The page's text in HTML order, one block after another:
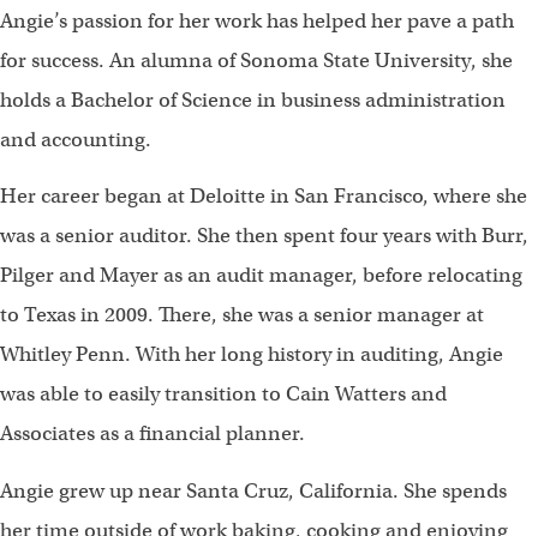
Angie’s passion for her work has helped her pave a path
for success. An alumna of Sonoma State University, she
holds a Bachelor of Science in business administration
and accounting.
Her career began at Deloitte in San Francisco, where she
was a senior auditor. She then spent four years with Burr,
Pilger and Mayer as an audit manager, before relocating
to Texas in 2009. There, she was a senior manager at
Whitley Penn. With her long history in auditing, Angie
was able to easily transition to Cain Watters and
Associates as a financial planner.
Angie grew up near Santa Cruz, California. She spends
her time outside of work baking, cooking and enjoying